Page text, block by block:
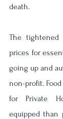
death.
The tightened
prices for
going up and
non-profit.
for Private
equipped than